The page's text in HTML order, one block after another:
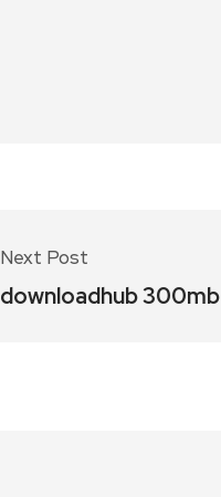
Next Post
downloadhub 300mb